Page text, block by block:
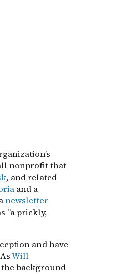
nonprofit that
, and related
and a
newsletter
“a prickly,
and have
Will
the background